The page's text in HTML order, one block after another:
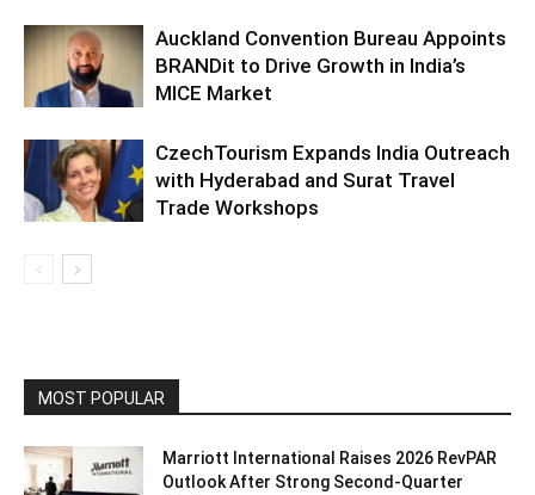
Auckland Convention Bureau Appoints
BRANDit to Drive Growth in India’s
MICE Market
CzechTourism Expands India Outreach
with Hyderabad and Surat Travel
Trade Workshops
MOST POPULAR
Marriott International Raises 2026 RevPAR
Outlook After Strong Second-Quarter